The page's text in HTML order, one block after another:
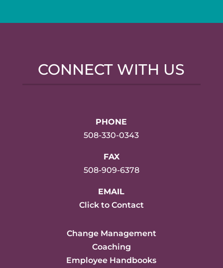
CONNECT WITH US
PHONE
508-330-0343
FAX
508-909-6378
EMAIL
Click to Contact
Change Management
Coaching
Employee Handbooks